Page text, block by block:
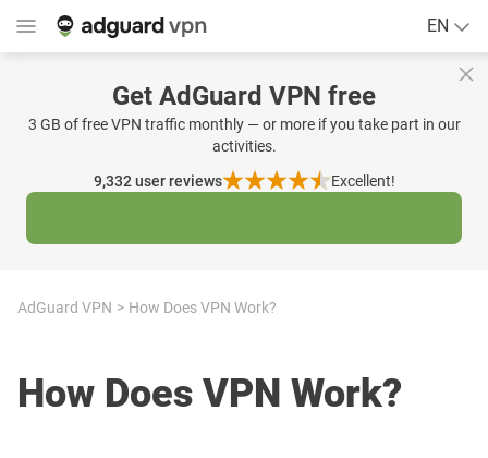
EN
Get AdGuard VPN free
3 GB of free VPN traffic monthly — or more if you take part in our
activities.
9,332user reviews Excellent!
AdGuard VPN How Does VPN Work?
How Does VPN Work?